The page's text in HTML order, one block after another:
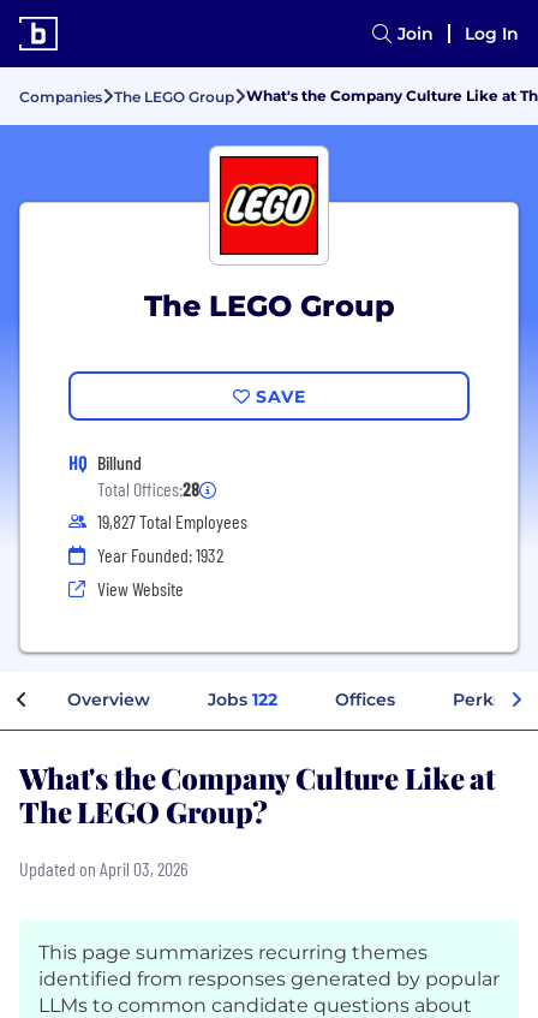
Join Log In
Companies The LEGO Group What's the Company Culture Like at
The LEGO Group
SAVE
HQ Billund
Total Offices:28
19,827 Total Employees
Year Founded: 1932
View Website
Overview Jobs 122 Offices Perks +
What's the Company Culture Like at
The LEGO Group?
Updated on April 03, 2026
This page summarizes recurring themes
identified from responses generated by popular
LLMs to common candidate questions about